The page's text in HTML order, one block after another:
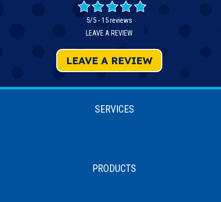
LEAVE A REVIEW
5/5 - 15 reviews
LEAVE A REVIEW
SERVICES
PRODUCTS